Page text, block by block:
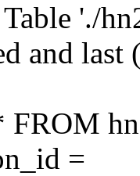
'./
and
=